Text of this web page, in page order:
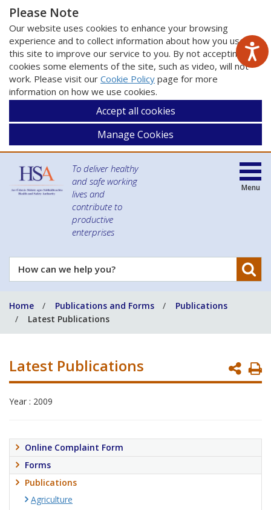
Please Note
Our website uses cookies to enhance your browsing
experience and to collect information about how you use
this site to improve our service to you. By not accepting
cookies some elements of the site, such as video, will not
work. Please visit our Cookie Policy page for more
information on how we use cookies.
Accept all cookies
Manage Cookies
To deliver healthy
and safe working
lives and
contribute to
productive
enterprises
How
can
help
you?
Menu
Home Publications and Forms
Publications
Latest Publications
Latest Publications
Year : 2009
Online Complaint Form
Forms
Publications
Agriculture